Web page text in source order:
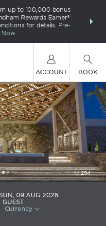
up to 100,000 bonus
Rewards Earner®
for details. Pre-
Now
FREE
ACCOUNT BOOK
SUN, 09 AUG 2026
GUEST
Currency
1/294
Bay
+30-284-1028400